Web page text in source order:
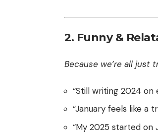
2. Funny &
Because we’re all just
“Still writing 2024 on
“January feels like a
“My 2025 started on